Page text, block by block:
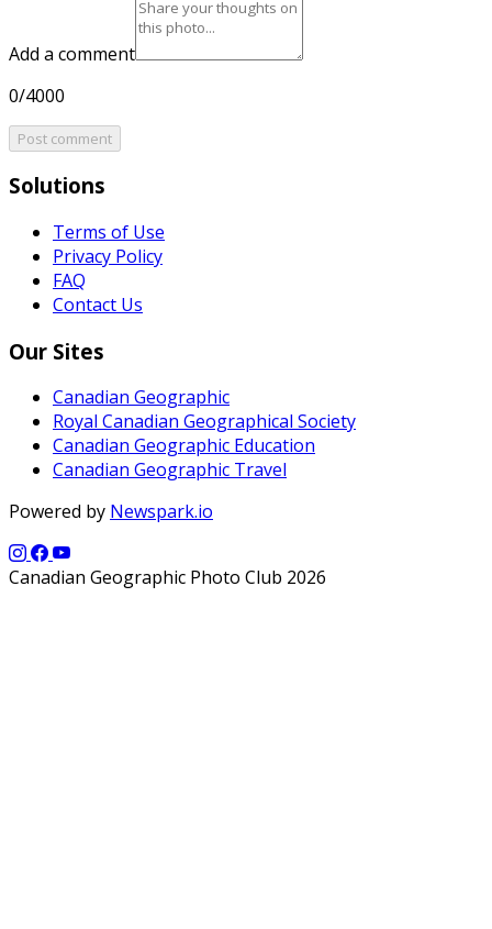
Add a comment
0/4000
Post comment
Solutions
Terms of Use
Privacy Policy
FAQ
Contact Us
Our Sites
Canadian Geographic
Royal Canadian Geographical Society
Canadian Geographic Education
Canadian Geographic Travel
Powered by Newspark.io
Canadian Geographic Photo Club 2026